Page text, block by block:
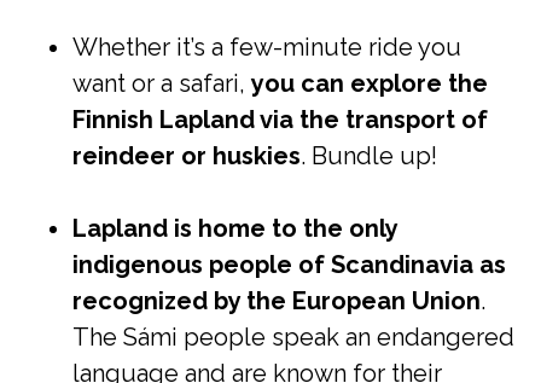
Whether it’s a few-minute ride you
want or a safari,you can explore the
Finnish Lapland via the transport of
reindeer or huskies. Bundle up!
Lapland is home to the only
indigenous people of Scandinavia as
recognized by the European Union.
The Sámi people speak an endangered
language and are known for their